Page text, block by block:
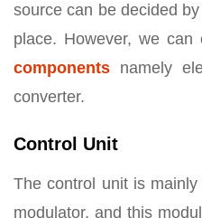
source can be decided
place. However, we can
components namely
converter.
Control Unit
The control unit is
modulator, and this